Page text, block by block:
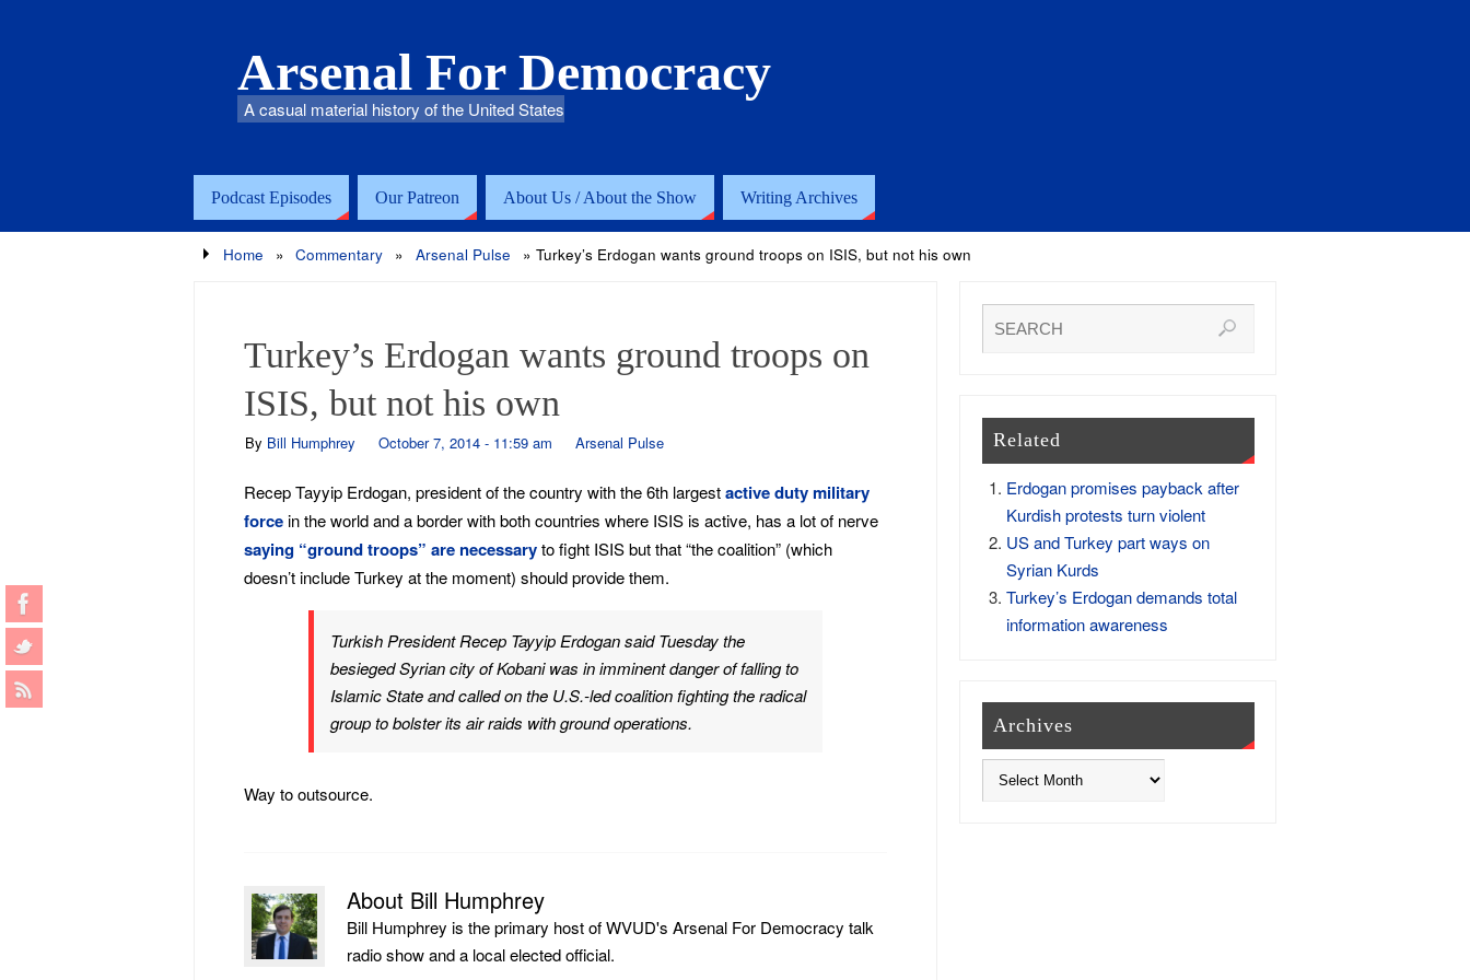
Arsenal For Democracy
A casual material history of the United States
Podcast Episodes Our Patreon About Us / About the Show Writing Archives
Home » Commentary » Arsenal Pulse » Turkey’s Erdogan wants ground troops on ISIS, but not his own
Turkey’s Erdogan wants ground troops on
ISIS, but not his own
By Bill Humphrey October 7, 2014 - 11:59 am Arsenal Pulse
Recep Tayyip Erdogan, president of the country with the 6th largestactive duty military
forcein the world and a border with both countries where ISIS is active, has a lot of nerve
saying “ground troops” are necessaryto fight ISIS but that “the coalition” (which
doesn’t include Turkey at the moment) should provide them.
Turkish President Recep Tayyip Erdogan said Tuesday the
besieged Syrian city of Kobani was in imminent danger of falling to
Islamic State and called on the U.S.-led coalition fighting the radical
group to bolster its air raids with ground operations.
Way to outsource.
About Bill Humphrey
Bill Humphrey is the primary host of WVUD's Arsenal For Democracy talk
radio show and a local elected official.
Related
Erdogan promises payback after
Kurdish protests turn violent
US and Turkey part ways on
Syrian Kurds
Turkey’s Erdogan demands total
information awareness
Archives